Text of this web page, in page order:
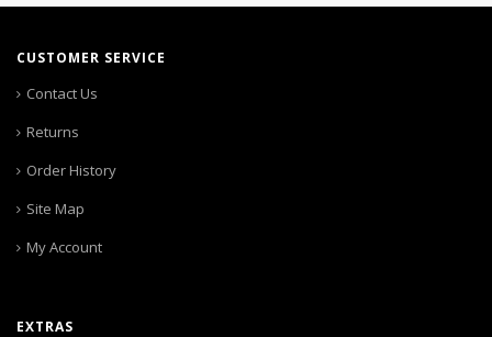
CUSTOMER SERVICE
Contact Us
Returns
Order History
Site Map
My Account
EXTRAS